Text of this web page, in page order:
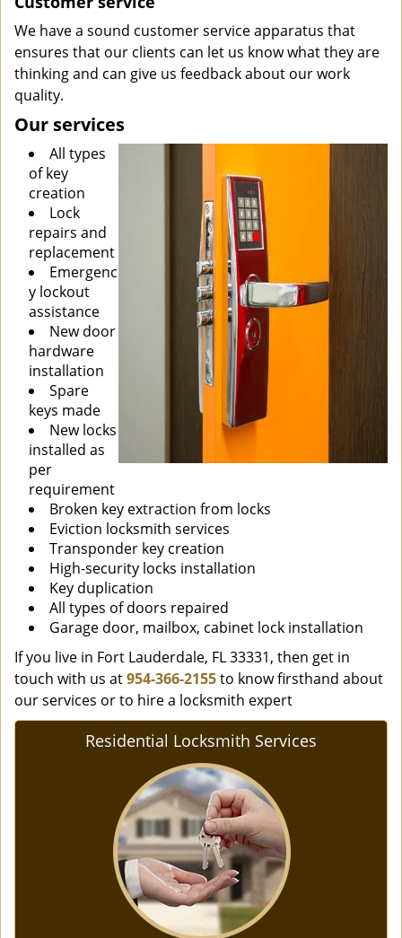
We have a sound customer service apparatus that
ensures that our clients can let us know what they are
thinking and can give us feedback about our work
quality.
Our services
All types
of key
creation
Lock
repairs and
replacement
Emergenc
y lockout
assistance
New door
hardware
installation
Spare
keys made
New locks
installed as
per
requirement
Broken key extraction from locks
Eviction locksmith services
Transponder key creation
High-security locks installation
Key duplication
All types of doors repaired
Garage door, mailbox, cabinet lock installation
If you live in Fort Lauderdale, FL 33331, then get in
touch with us at954-366-2155to know firsthand about
our services or to hire a locksmith expert
Residential Locksmith Services